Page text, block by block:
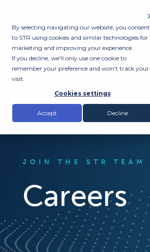
By selecting navigating our website, you consent
to STR using cookies and similar technologies for
marketing and improving your experience.
If you decline, we'll only use one cookie to
remember your preference and won't track your
visit.
Cookies settings
Accept Decline
JOIN THE STR TEAM
Careers